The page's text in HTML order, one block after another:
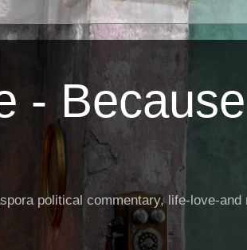
-
political commentary, life-love-and